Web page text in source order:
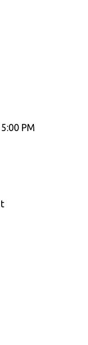
PM